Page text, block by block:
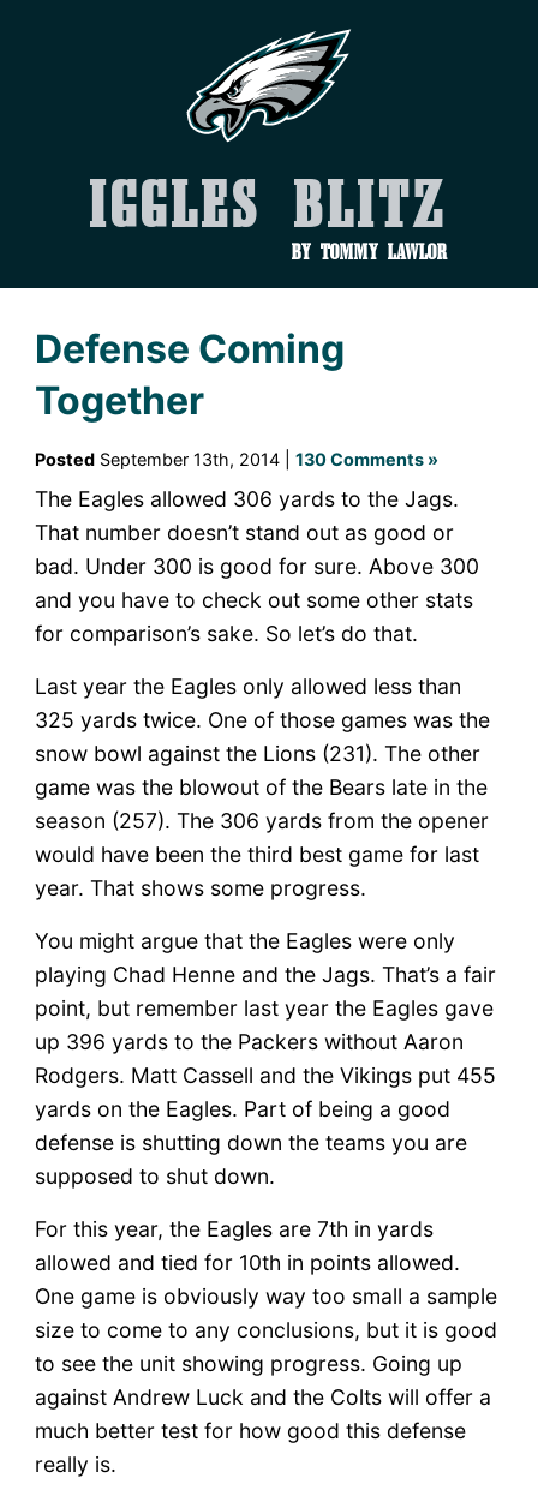
Iggles Blitz
by Tommy Lawlor
Defense Coming
Together
PostedSeptember 13th, 2014 | 130 Comments »
The Eagles allowed 306 yards to the Jags.
That number doesn’t stand out as good or
bad. Under 300 is good for sure. Above 300
and you have to check out some other stats
for comparison’s sake. So let’s do that.
Last year the Eagles only allowed less than
325 yards twice. One of those games was the
snow bowl against the Lions (231). The other
game was the blowout of the Bears late in the
season (257). The 306 yards from the opener
would have been the third best game for last
year. That shows some progress.
You might argue that the Eagles were only
playing Chad Henne and the Jags. That’s a fair
point, but remember last year the Eagles gave
up 396 yards to the Packers without Aaron
Rodgers. Matt Cassell and the Vikings put 455
yards on the Eagles. Part of being a good
defense is shutting down the teams you are
supposed to shut down.
For this year, the Eagles are 7th in yards
allowed and tied for 10th in points allowed.
One game is obviously way too small a sample
size to come to any conclusions, but it is good
to see the unit showing progress. Going up
against Andrew Luck and the Colts will offer a
much better test for how good this defense
really is.